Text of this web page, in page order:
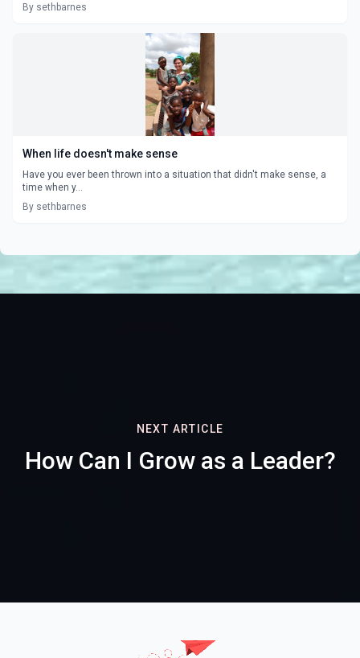
By sethbarnes
When life doesn't make sense
Have you ever been thrown into a situation that didn't make sense, a
time when y...
By sethbarnes
NEXT ARTICLE
How Can I Grow as a Leader?